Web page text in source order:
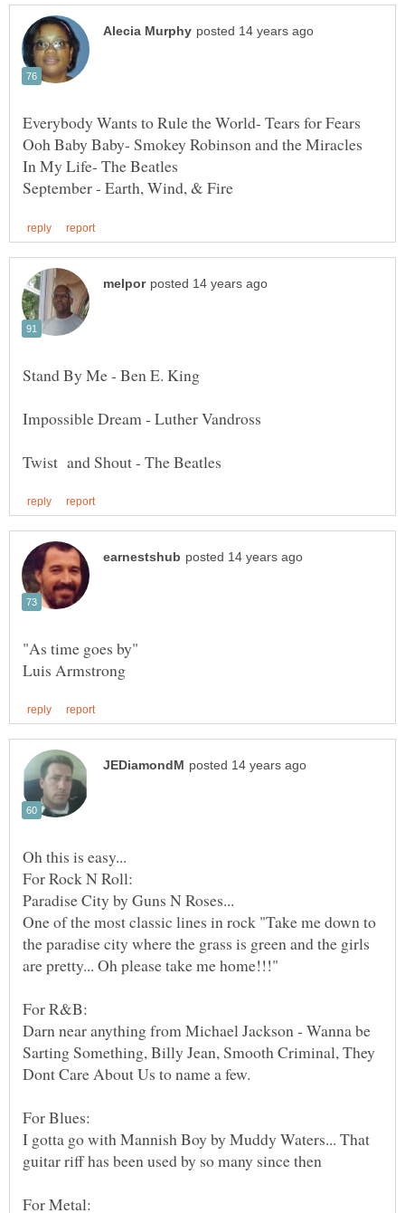
One of the most classic lines in rock "Take me down to
the paradise city where the grass is green and the girls
Darn near anything from Michael Jackson - Wanna be
Sarting Something, Billy Jean, Smooth Criminal, They
I gotta go with Mannish Boy by Muddy Waters... That